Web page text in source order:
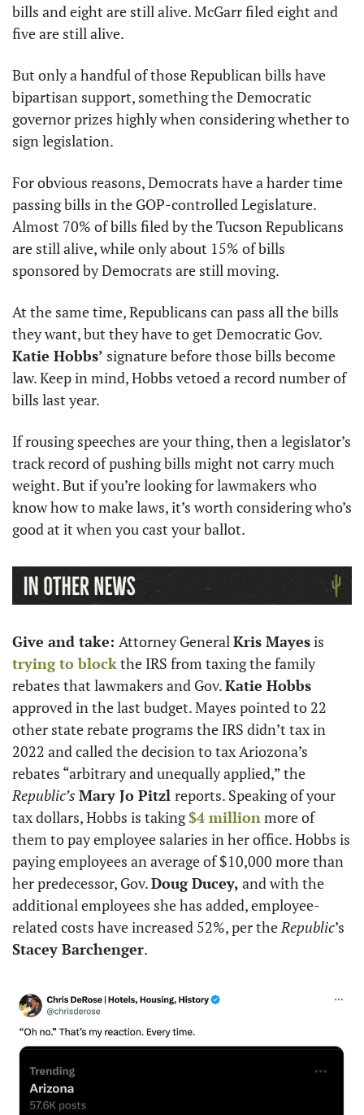
bills and eight are still alive. McGarr filed eight and
five are still alive.
But only a handful of those Republican bills have
bipartisan support, something the Democratic
governor prizes highly when considering whether to
sign legislation.
For obvious reasons, Democrats have a harder time
passing bills in the GOP-controlled Legislature.
Almost 70% of bills filed by the Tucson Republicans
are still alive, while only about 15% of bills
sponsored by Democrats are still moving.
At the same time, Republicans can pass all the bills
Katie Hobbs’ signature before those bills become
law. Keep in mind, Hobbs vetoed a record number of
bills last year.
If rousing speeches are your thing, then a legislator’s
track record of pushing bills might not carry much
weight. But if you’re looking for lawmakers who
know how to make laws, it’s worth considering who’s
good at it when you cast your ballot.
Give and take: Attorney General Kris Mayes
trying to block the IRS from taxing the family
rebates that lawmakers and Gov. Katie Hobbs
approved in the last budget. Mayes pointed to 22
other state rebate programs the IRS didn’t tax in
2022 and called the decision to tax Ariozona’s
Republic’s Mary Jo Pitzl reports. Speaking of your
tax dollars, Hobbs is taking $4 million more of
them to pay employee salaries in her office. Hobbs is
paying employees an average of $10,000 more than
her predecessor, Gov. Doug Ducey, and with the
additional employees she has added, employee-
related costs have increased 52%, per the Republic
Stacey Barchenger.